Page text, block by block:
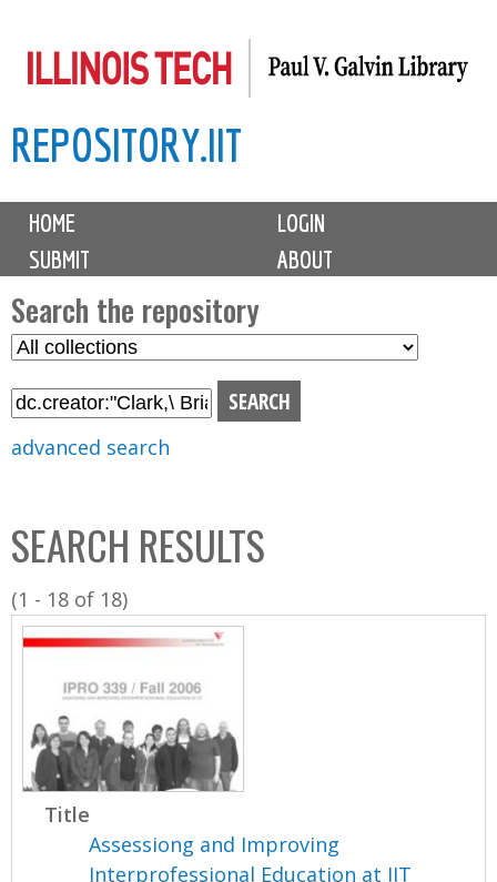
to
content
REPOSITORY.IIT
M
i
n
m
e
n
u
HOME
LOGIN
SUBMIT
ABOUT
Search the repository
S
l
C
o
l
l
n
advanced search
SEARCH RESULTS
(1 - 18 of 18)
Title
Assessiong and Improving
Interprofessional Education at IIT